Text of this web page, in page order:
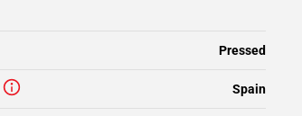
Pressed
Spain